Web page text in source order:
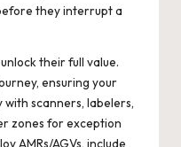
they interrupt a
their full value.
ensuring your
scanners, labelers,
zones for exception
AMRs/AGVs, include